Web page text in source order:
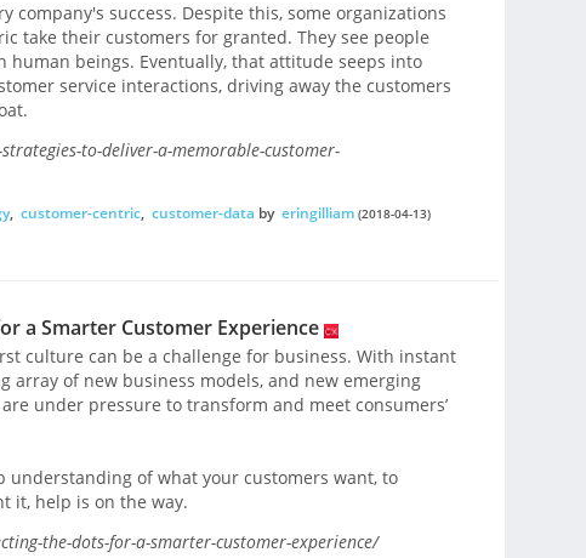
company's success. Despite this, some organizations
take their customers for granted. They see people
human beings. Eventually, that attitude seeps into
service interactions, driving away the customers
to-deliver-a-memorable-customer-
, customer-centric, customer-data by eringilliam (2018-04-13)
a Smarter Customer Experience
culture can be a challenge for business. With instant
array of new business models, and new emerging
under pressure to transform and meet consumers’
understanding of what your customers want, to
it, help is on the way.
the-dots-for-a-smarter-customer-experience/